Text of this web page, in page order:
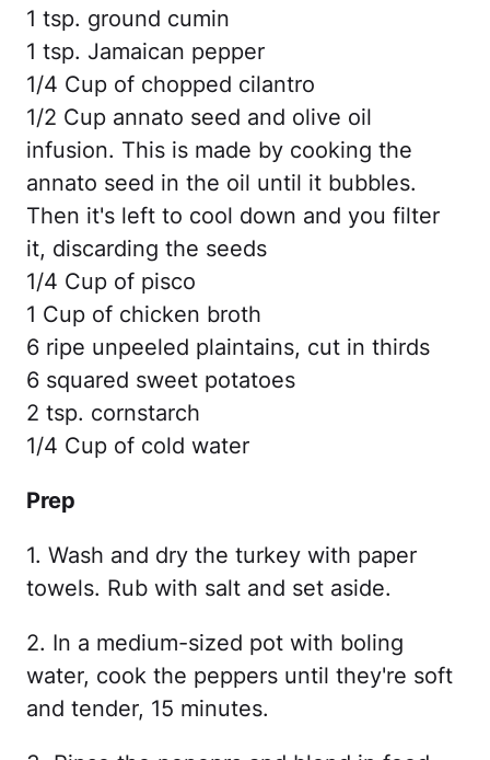
1 tsp. ground cumin
1 tsp. Jamaican pepper
1/4 Cup of chopped cilantro
1/2 Cup annato seed and olive oil
infusion. This is made by cooking the
annato seed in the oil until it bubbles.
Then it's left to cool down and you filter
it, discarding the seeds
1/4 Cup of pisco
1 Cup of chicken broth
6 ripe unpeeled plaintains, cut in thirds
6 squared sweet potatoes
2 tsp. cornstarch
1/4 Cup of cold water
Prep
1. Wash and dry the turkey with paper
towels. Rub with salt and set aside.
2. In a medium-sized pot with boling
water, cook the peppers until they're soft
and tender, 15 minutes.